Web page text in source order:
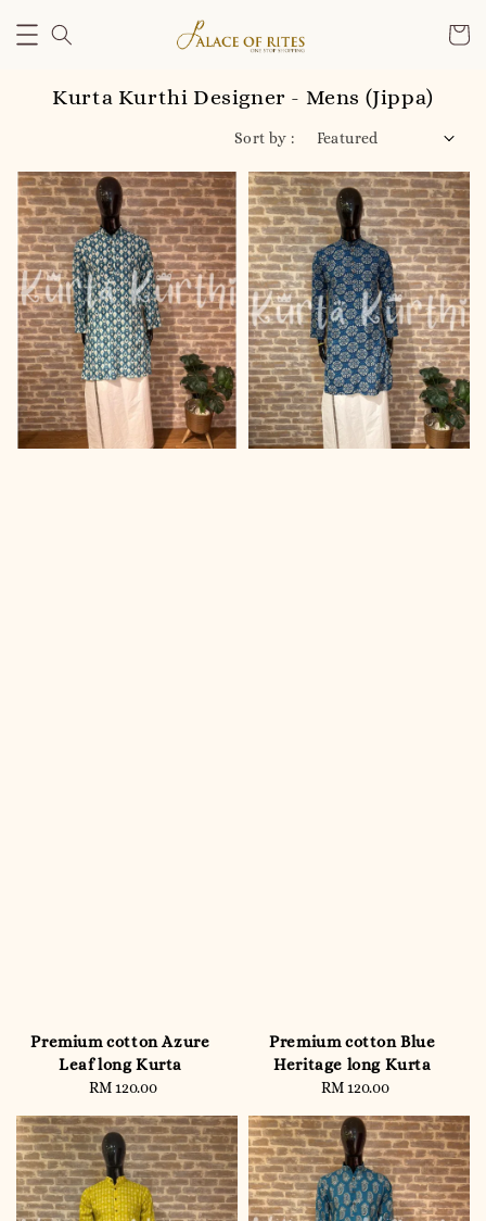
Kurta Kurthi Designer - Mens (Jippa)
Sort by :
Premium cotton Azure
Leaf long Kurta
Regular
RM 120.00
Premium cotton Blue
Heritage long Kurta
Regular
RM 120.00